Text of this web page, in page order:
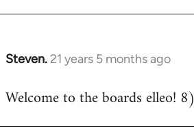
Steven. 21 years 5 months ago
In
to
Welcome to the boards elleo! 8)